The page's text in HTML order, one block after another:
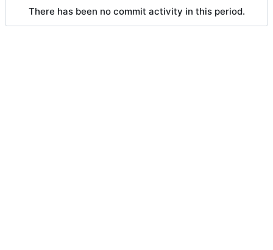
There has been no commit activity in this period.